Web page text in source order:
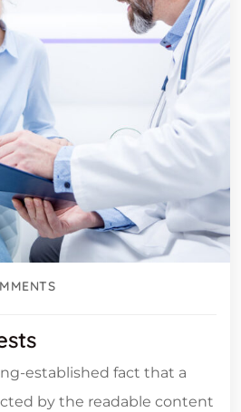
established fact that a
by the readable content